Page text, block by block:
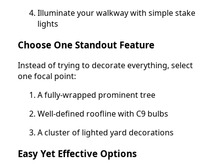
Illuminate your walkway with simple stake
lights
Choose One Standout Feature
Instead of trying to decorate everything, select
one focal point:
A fully-wrapped prominent tree
Well-defined roofline with C9 bulbs
A cluster of lighted yard decorations
Easy Yet Effective Options